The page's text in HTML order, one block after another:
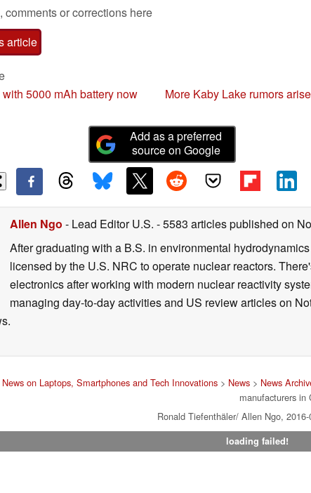
comments or corrections here
article
5000 mAh battery now
More Kaby Lake rumors
Add as a preferred
source on Google
Allen Ngo - Lead Editor U.S. - 5583 articles published on
After graduating with a B.S. in environmental
licensed by the U.S. NRC to operate nuclear reactors.
electronics after working with modern nuclear reactivity
managing day-to-day activities and US review articles on
on Laptops, Smartphones and Tech Innovations > News > News
manufacturers in
Ronald Tiefenthäler/ Allen Ngo,
loading failed!